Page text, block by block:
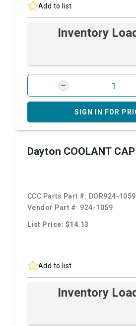
Add to list
Inventory
SIGN IN FOR
Dayton COOLANT CAP
CCC Parts Part #: DOR924-1059
Vendor Part #: 924-1059
List Price: $14.13
Add to list
Inventory